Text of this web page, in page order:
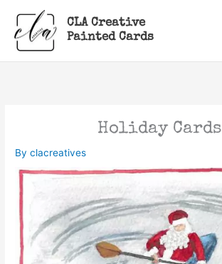
content
CLA Creative
Painted Cards
Holiday Cards
Byclacreatives